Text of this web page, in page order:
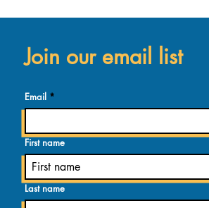
Join our email list
Email
First name
Last name